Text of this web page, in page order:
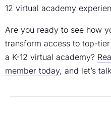
12 virtual academy
Are you ready to see how
transform access to top-
a K-12 virtual academy?
member today, and let’s